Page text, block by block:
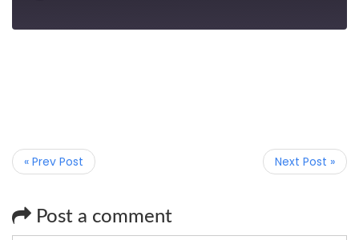
« Prev Post Next Post »
Post a comment